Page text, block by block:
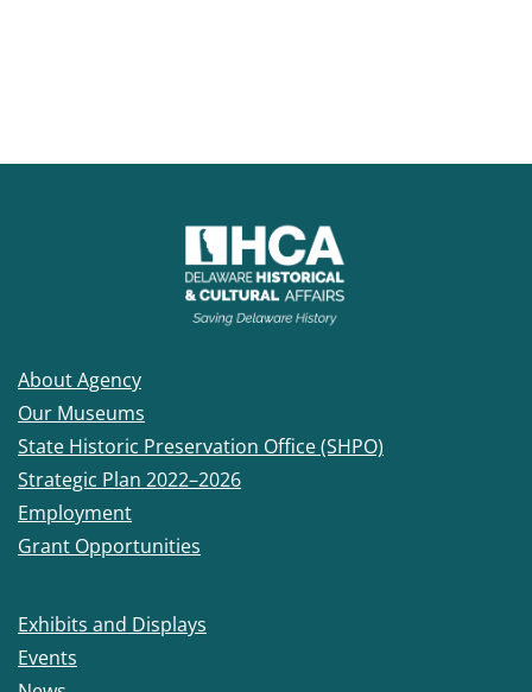
About Agency
Our Museums
State Historic Preservation Office (SHPO)
Strategic Plan 2022–2026
Employment
Grant Opportunities
Exhibits and Displays
Events